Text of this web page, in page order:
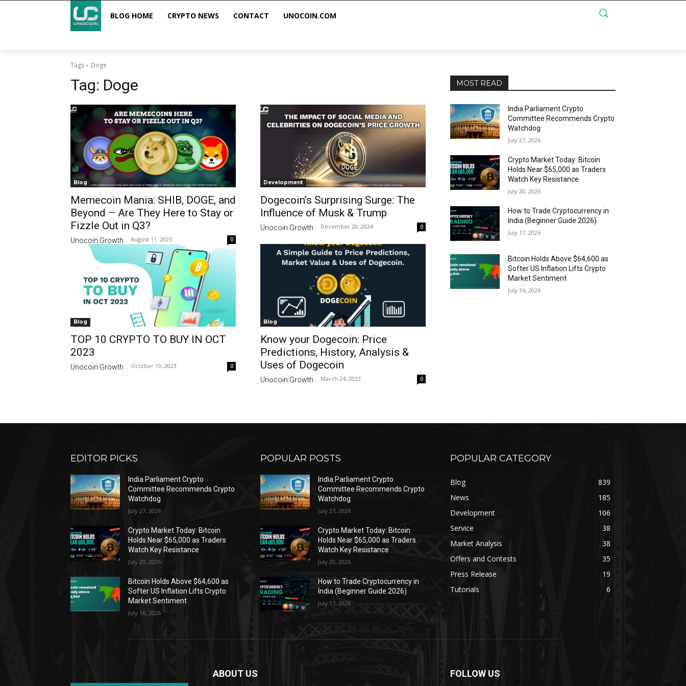
BLOG HOME CRYPTO NEWS CONTACT UNOCOIN.COM
Tags Doge
Tag: Doge
Blog
Memecoin Mania: SHIB, DOGE, and
Beyond – Are They Here to Stay or
Fizzle Out in Q3?
Unocoin Growth - August 11, 2025 0
Development
Dogecoin’s Surprising Surge: The
Influence of Musk & Trump
Unocoin Growth - December 20, 2024 0
Blog
TOP 10 CRYPTO TO BUY IN OCT
2023
Unocoin Growth - October 13, 2023 0
Blog
Know your Dogecoin: Price
Predictions, History, Analysis &
Uses of Dogecoin
Unocoin Growth - March 24, 2023 0
MOST READ
India Parliament Crypto
Committee Recommends Crypto
Watchdog
July 27, 2026
Crypto Market Today: Bitcoin
Holds Near $65,000 as Traders
Watch Key Resistance
July 20, 2026
How to Trade Cryptocurrency in
India (Beginner Guide 2026)
July 17, 2026
Bitcoin Holds Above $64,600 as
Softer US Inflation Lifts Crypto
Market Sentiment
July 16, 2026
EDITOR PICKS
India Parliament Crypto
Committee Recommends Crypto
Watchdog
July 27, 2026
Crypto Market Today: Bitcoin
Holds Near $65,000 as Traders
Watch Key Resistance
July 20, 2026
Bitcoin Holds Above $64,600 as
Softer US Inflation Lifts Crypto
Market Sentiment
July 16, 2026
POPULAR POSTS
India Parliament Crypto
Committee Recommends Crypto
Watchdog
July 27, 2026
Crypto Market Today: Bitcoin
Holds Near $65,000 as Traders
Watch Key Resistance
July 20, 2026
How to Trade Cryptocurrency in
India (Beginner Guide 2026)
July 17, 2026
POPULAR CATEGORY
Blog
839
News
185
Development
106
Service
38
Market Analysis
38
Offers and Contests
35
Press Release
19
Tutorials
6
ABOUT US FOLLOW US